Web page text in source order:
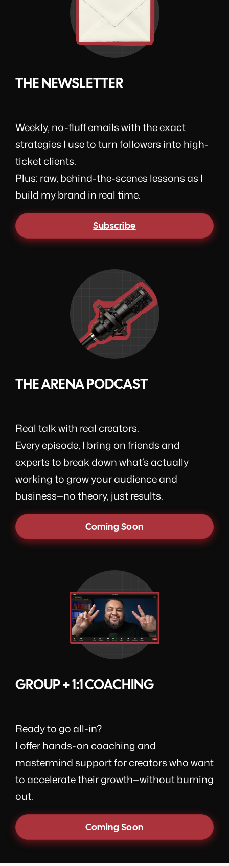
THE NEWSLETTER
Weekly, no-fluff emails with the exact
strategies I use to turn followers into high-
ticket clients.
Plus: raw, behind-the-scenes lessons as I
build my brand in real time.
Subscribe
THE ARENA PODCAST
Real talk with real creators.
Every episode, I bring on friends and
experts to break down what’s actually
working to grow your audience and
business—no theory, just results.
Coming Soon
GROUP + 1:1 COACHING
Ready to go all-in?
I offer hands-on coaching and
mastermind support for creators who want
to accelerate their growth—without burning
out.
Coming Soon